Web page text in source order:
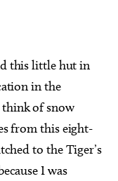
this little hut in
in the
of snow
from this eight-
to the Tiger’s
I was